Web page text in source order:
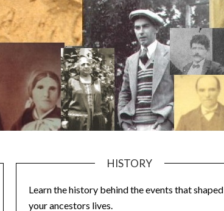
HISTORY
Learn the history behind the events that shaped
your ancestors lives.